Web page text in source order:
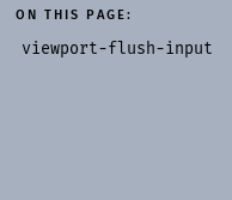
ON THIS PAGE:
viewport-flush-input